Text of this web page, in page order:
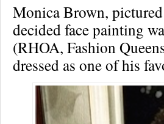
Monica Brown,
decided face painting
(RHOA, Fashion
dressed as one of his